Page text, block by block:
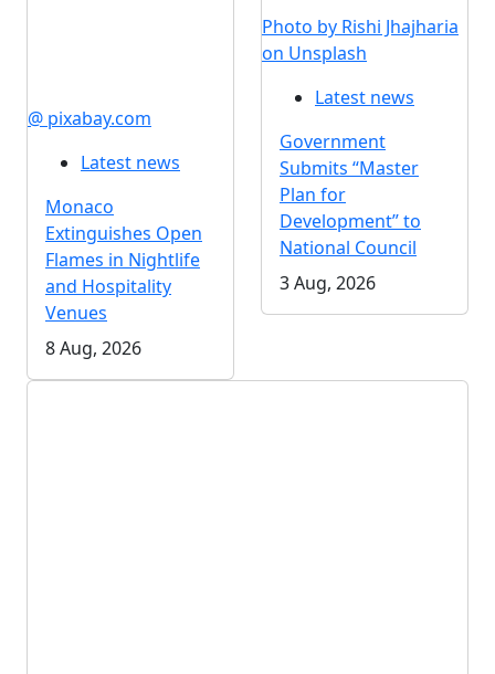
@ pixabay.com
Latest news
Monaco
Extinguishes Open
Flames in Nightlife
and Hospitality
Venues
8 Aug, 2026
Photo by Rishi Jhajharia
on Unsplash
Latest news
Government
Submits “Master
Plan for
Development” to
National Council
3 Aug, 2026